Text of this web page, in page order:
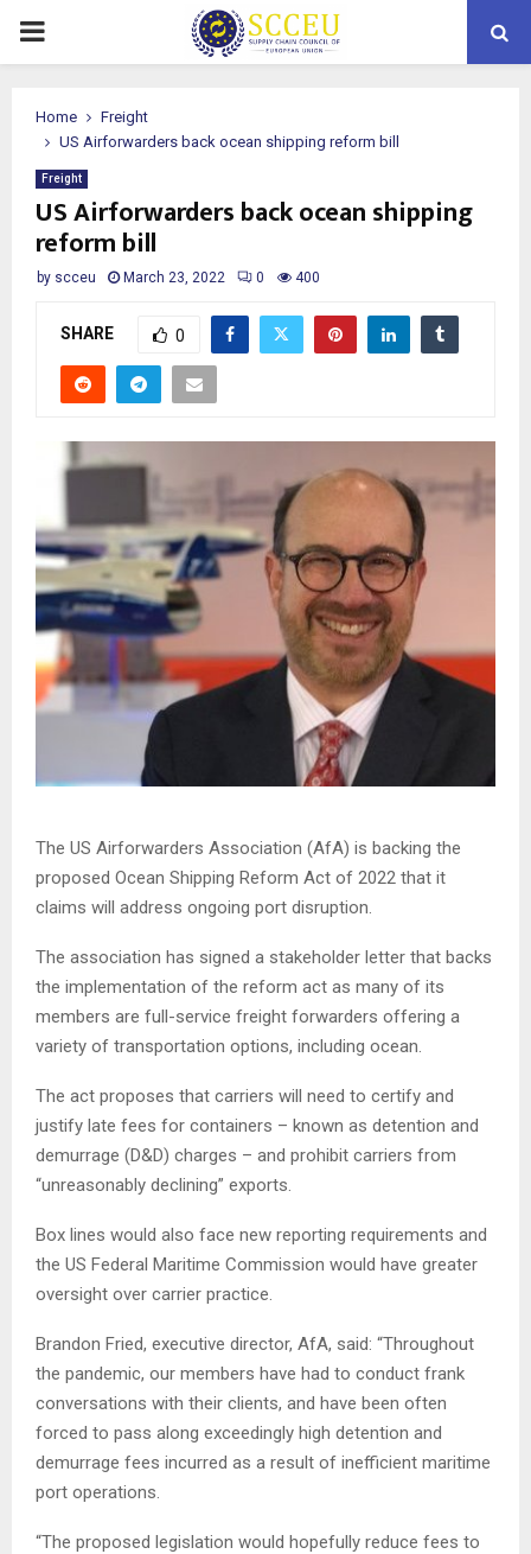
PRIMARY
Home
Freight
US Airforwarders back ocean shipping reform bill
Freight
US Airforwarders back ocean shipping
reform bill
by scceu March 23, 2022 0 400
SHARE 0
The US Airforwarders Association (AfA) is backing the
proposed Ocean Shipping Reform Act of 2022 that it
claims will address ongoing port disruption.
The association has signed a stakeholder letter that backs
the implementation of the reform act as many of its
members are full-service freight forwarders offering a
variety of transportation options, including ocean.
The act proposes that carriers will need to certify and
justify late fees for containers – known as detention and
demurrage (D&D) charges – and prohibit carriers from
“unreasonably declining” exports.
Box lines would also face new reporting requirements and
the US Federal Maritime Commission would have greater
oversight over carrier practice.
Brandon Fried, executive director, AfA, said: “Throughout
the pandemic, our members have had to conduct frank
conversations with their clients, and have been often
forced to pass along exceedingly high detention and
demurrage fees incurred as a result of inefficient maritime
port operations.
“The proposed legislation would hopefully reduce fees to